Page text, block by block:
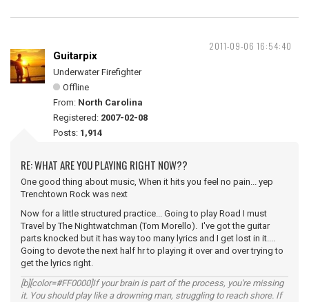
2011-09-06 16:54:40
Guitarpix
Underwater Firefighter
Offline
From: North Carolina
Registered: 2007-02-08
Posts: 1,914
RE: WHAT ARE YOU PLAYING RIGHT NOW??
One good thing about music, When it hits you feel no pain... yep
Trenchtown Rock was next
Now for a little structured practice... Going to play Road I must
Travel by The Nightwatchman (Tom Morello). I've got the guitar
parts knocked but it has way too many lyrics and I get lost in it....
Going to devote the next half hr to playing it over and over trying to
get the lyrics right.
[b][color=#FF0000]If your brain is part of the process, you're missing
it. You should play like a drowning man, struggling to reach shore. If